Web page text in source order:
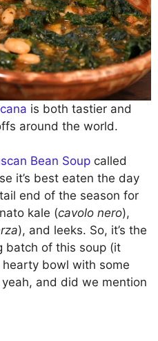
is both tastier and
around the world.
Bean Soup called
it’s best eaten the day
end of the season for
kale (cavolo nero),
), and leeks. So, it’s the
batch of this soup (it
bowl with some
and did we mention